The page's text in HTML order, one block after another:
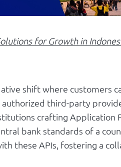
for Growth in
shift where customers
third-party
crafting Application
bank standards of a
these APIs, fostering a